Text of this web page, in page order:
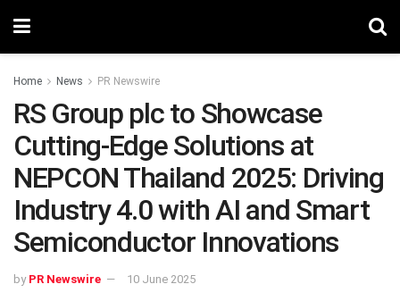
Home News PR Newswire
RS Group plc to Showcase
Cutting-Edge Solutions at
NEPCON Thailand 2025: Driving
Industry 4.0 with AI and Smart
Semiconductor Innovations
by PR Newswire 10 June 2025